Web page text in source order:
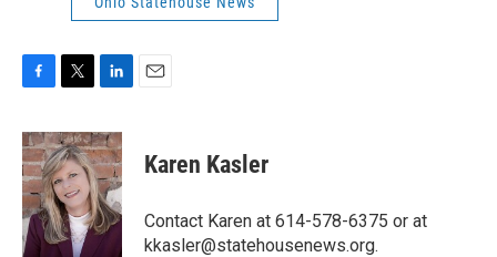
c
e
b
o
o
k
i
t
t
e
r
n
k
e
d
I
n
Karen Kasler
Contact Karen at 614-578-6375 or at
kkasler@statehousenews.org.